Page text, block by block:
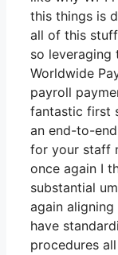
this things is
all of this
so leveraging
Worldwide
payroll
fantastic first
an end-to-
for your staff
once again I
substantial
again
have
procedures